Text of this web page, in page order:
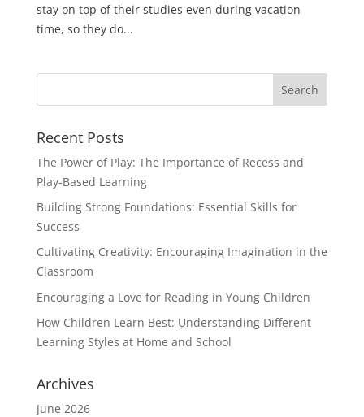
stay on top of their studies even during vacation
time, so they do...
Recent Posts
The Power of Play: The Importance of Recess and
Play-Based Learning
Building Strong Foundations: Essential Skills for
Success
Cultivating Creativity: Encouraging Imagination in the
Classroom
Encouraging a Love for Reading in Young Children
How Children Learn Best: Understanding Different
Learning Styles at Home and School
Archives
June 2026